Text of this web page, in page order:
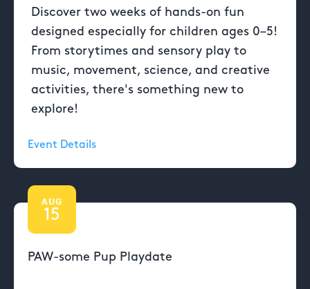
Discover two weeks of hands-on fun
designed especially for children ages 0–5!
From storytimes and sensory play to
music, movement, science, and creative
activities, there's something new to
explore!
Event Details
AUG
15
PAW-some Pup Playdate